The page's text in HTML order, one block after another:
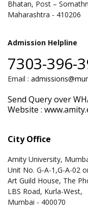
Bhatan, Post –
Maharashtra - 410206
Admission Helpline
7303-396-
Email :
Send Query over
Website :
City Office
Amity University,
Unit No. G-A-1,G-A-02
Art Guild House, The
LBS Road, Kurla-West,
Mumbai - 400070